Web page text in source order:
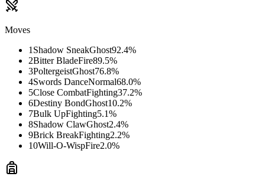
Moves
1 Shadow SneakGhost92.4%
2Bitter BladeFire89.5%
3PoltergeistGhost76.8%
4Swords DanceNormal68.0%
5Close CombatFighting37.2%
6Destiny BondGhost10.2%
7Bulk UpFighting5.1%
8Shadow ClawGhost2.4%
9Brick BreakFighting2.2%
10Will-O-WispFire2.0%